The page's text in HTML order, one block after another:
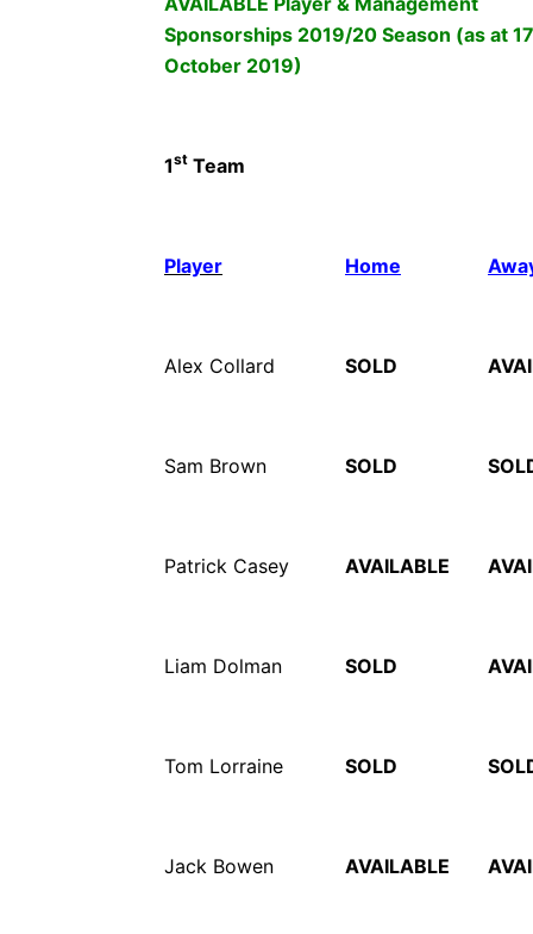
Sponsorships 2019/20 Season (as at
October 2019)
1st Team
Player Home
Alex Collard SOLD
Sam Brown SOLD
Patrick Casey AVAILABLE
Liam Dolman SOLD
Tom Lorraine SOLD
Jack Bowen AVAILABLE